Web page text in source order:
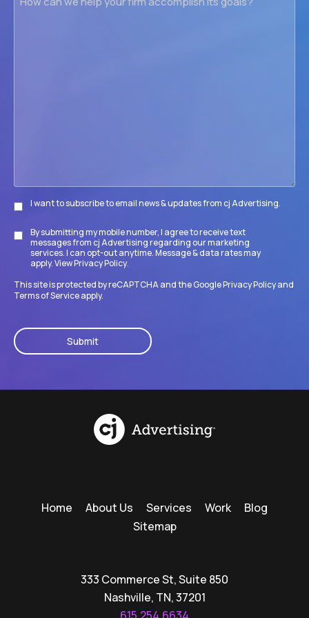
Subscribe
I want to subscribe to email news & updates from cj Advertising.
Disclaimer
By submitting my mobile number, I agree to receive text
messages from cj Advertising regarding our marketing
services. I can opt-out anytime. Message & data rates may
apply. ViewPrivacy Policy.
This site is protected by reCAPTCHA and the GooglePrivacy Policyand
Terms of Serviceapply.
Home About Us Services Work
Blog
Sitemap
333 Commerce St, Suite 850
Nashville, TN, 37201